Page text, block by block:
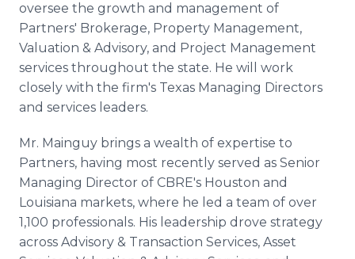
oversee the growth and management of
Partners' Brokerage, Property Management,
Valuation & Advisory, and Project Management
services throughout the state. He will work
closely with the firm's Texas Managing Directors
and services leaders.
Mr. Mainguy brings a wealth of expertise to
Partners, having most recently served as Senior
Managing Director of CBRE's Houston and
Louisiana markets, where he led a team of over
1,100 professionals. His leadership drove strategy
across Advisory & Transaction Services, Asset